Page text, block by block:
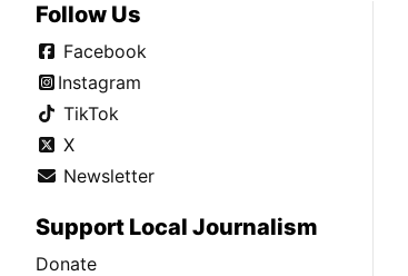
Follow Us
Facebook
Instagram
TikTok
X
Newsletter
Support Local Journalism
Donate